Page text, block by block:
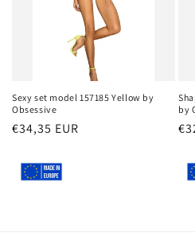
Sexy set model 157185 Yellow by
Obsessive
Regular
€34,35 EUR
by